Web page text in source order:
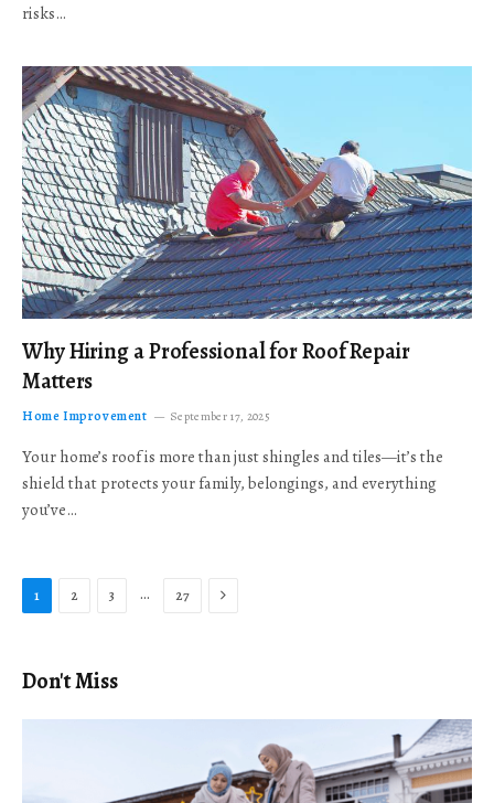
risks…
Why Hiring a Professional for Roof Repair
Matters
Home Improvement September 17, 2025
Your home’s roof is more than just shingles and tiles—it’s the
shield that protects your family, belongings, and everything
you’ve…
1 2 3 … 27 Next
Don't Miss